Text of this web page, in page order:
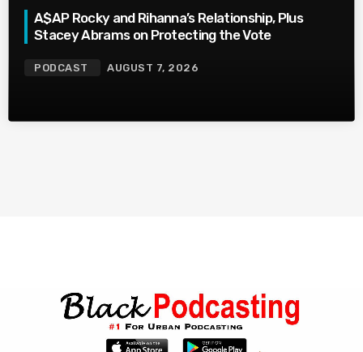
A$AP Rocky and Rihanna’s Relationship, Plus
Stacey Abrams on Protecting the Vote
PODCAST AUGUST 7, 2026